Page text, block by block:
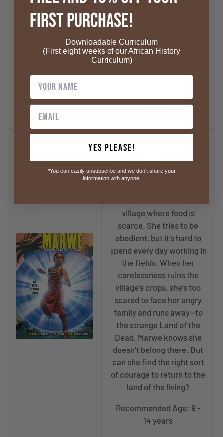
empire, she must also turn
her attention to an
treacherous foe with plans
to vanquish her entire
years
Marwe: Into the
From an East African
village where food is
scarce. She tries to be
obedient, but it’s hard to
spend every day working in
the fields. When her
carelessness ruins the
village’s crops, she’s too
scared to face her angry
family and runs away—to
the strange Land of the
Dead. Marwe knows she
doesn’t belong there. But
can she find the right sort
of courage to return to the
land of the living?
Recommended Age: 9 -
14 years
First Purchase!
Downloadable Curriculum
(First eight weeks of our African History
Curriculum)
Yes Please!
*You can easily unsubscribe and we don't share your
information with anyone.